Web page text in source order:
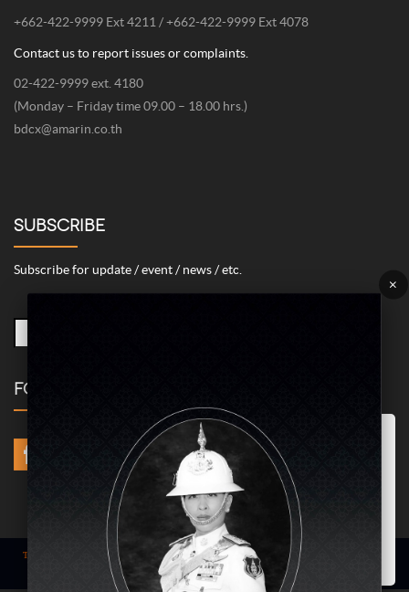
+662-422-9999 Ext 4211 / +662-422-9999 Ext 4078
Contact us to report issues or complaints.
02-422-9999 ext. 4180
(Monday – Friday time 09.00 – 18.00 hrs.)
bdcx@amarin.co.th
SUBSCRIBE
Subscribe for update / event / news / etc.
FOLLOW US
Term of use
| © COPYRIGHT 2024 AME IMAGINATIVE COMPANY LIMITED @
×
Marketing/Advertising Cookies – used to remember and process the
relevance to your website visit in order to personalize contents shown
including optimization of commercial advertising placements. For
instances, we use this type of cookies to display commercial
advertisements related to user’s attributes and interests as well as to
limit how many times should a user see repeated advertisement in
order to optimize and measure marketing activities.